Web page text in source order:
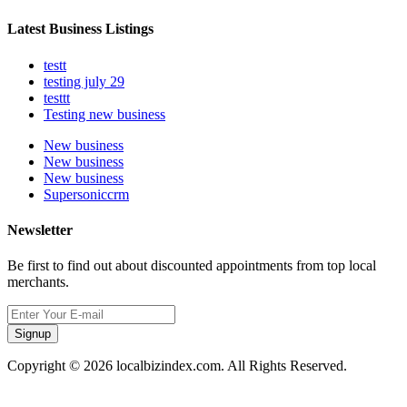
Latest Business Listings
testt
testing july 29
testtt
Testing new business
New business
New business
New business
Supersoniccrm
Newsletter
Be first to find out about discounted appointments from top local
merchants.
Signup
Copyright © 2026 localbizindex.com. All Rights Reserved.